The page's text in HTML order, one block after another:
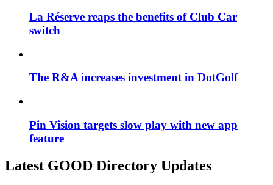
La Réserve reaps the benefits of Club Car
switch
The R&A increases investment in DotGolf
Pin Vision targets slow play with new app
feature
Latest GOOD Directory Updates